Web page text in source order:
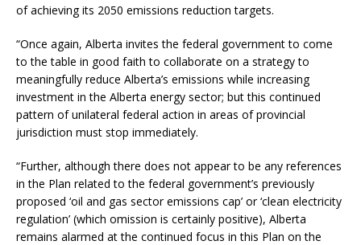
of achieving its 2050 emissions reduction targets.
“Once again, Alberta invites the federal government to come
to the table in good faith to collaborate on a strategy to
meaningfully reduce Alberta’s emissions while increasing
investment in the Alberta energy sector; but this continued
pattern of unilateral federal action in areas of provincial
jurisdiction must stop immediately.
“Further, although there does not appear to be any references
in the Plan related to the federal government’s previously
proposed ‘oil and gas sector emissions cap’ or ‘clean electricity
regulation’ (which omission is certainly positive), Alberta
remains alarmed at the continued focus in this Plan on the